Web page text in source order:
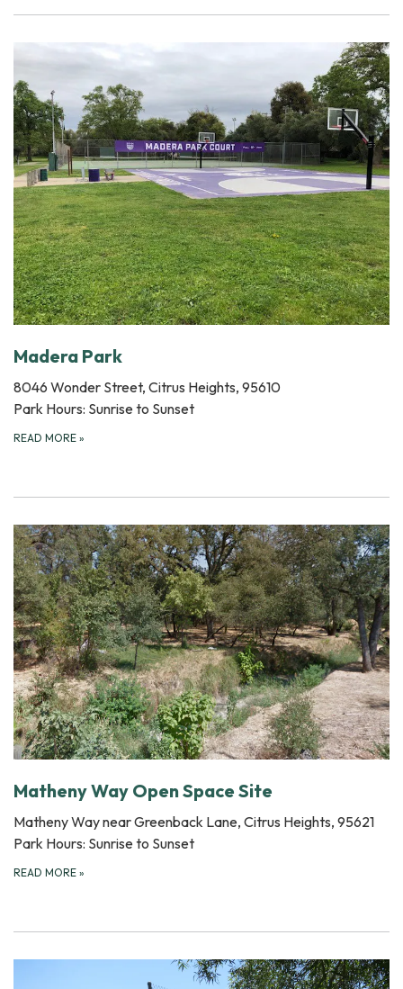
Madera Park
8046 Wonder Street, Citrus Heights, 95610
Park Hours: Sunrise to Sunset
READ MORE »
Matheny Way Open Space Site
Matheny Way near Greenback Lane, Citrus Heights, 95621
Park Hours: Sunrise to Sunset
READ MORE »